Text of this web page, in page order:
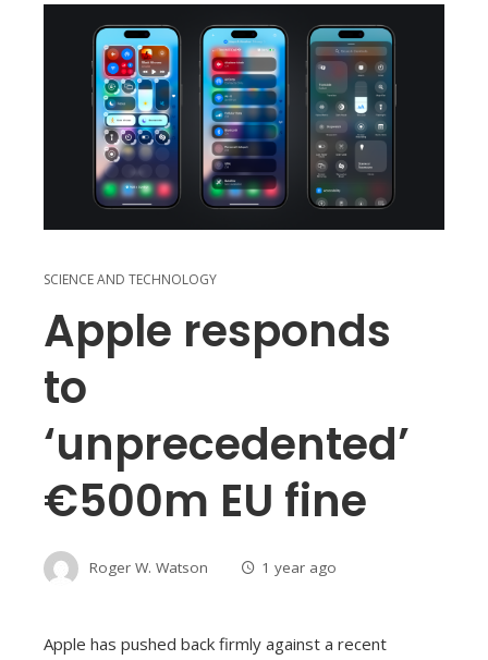
SCIENCE AND TECHNOLOGY
Apple responds
to
‘unprecedented’
€500m EU fine
Roger W. Watson 1 year ago
Apple has pushed back firmly against a recent